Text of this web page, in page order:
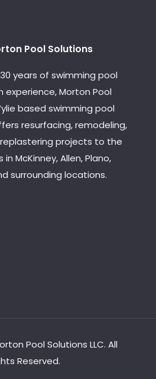
Pool Solutions
years of swimming pool
Morton Pool
based swimming pool
resurfacing, remodeling,
projects to the
McKinney, Allen, Plano,
surrounding locations.
Pool Solutions LLC. All
Reserved.